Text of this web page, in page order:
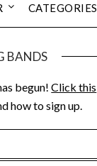
CATEGORIES
BANDS
begun!Click this
how to sign up.